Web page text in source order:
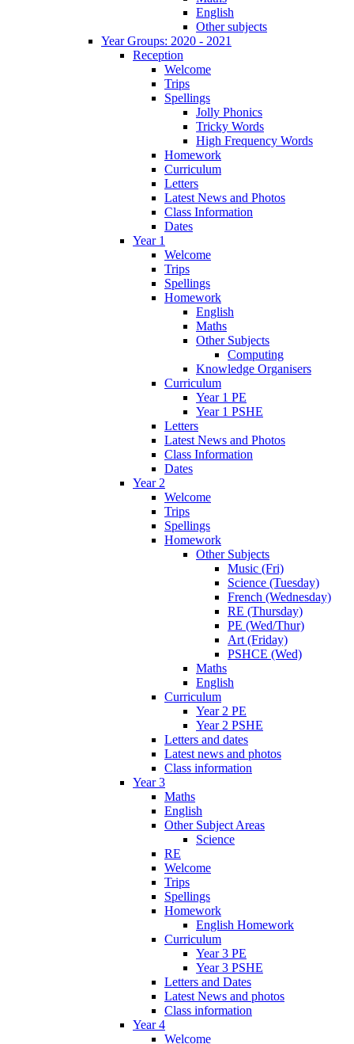
English
Other subjects
Year Groups: 2020 - 2021
Reception
Welcome
Trips
Spellings
Jolly Phonics
Tricky Words
High Frequency Words
Homework
Curriculum
Letters
Latest News and Photos
Class Information
Dates
Year 1
Welcome
Trips
Spellings
Homework
English
Maths
Other Subjects
Computing
Knowledge Organisers
Curriculum
Year 1 PE
Year 1 PSHE
Letters
Latest News and Photos
Class Information
Dates
Year 2
Welcome
Trips
Spellings
Homework
Other Subjects
Music (Fri)
Science (Tuesday)
French (Wednesday)
RE (Thursday)
PE (Wed/Thur)
Art (Friday)
PSHCE (Wed)
Maths
English
Curriculum
Year 2 PE
Year 2 PSHE
Letters and dates
Latest news and photos
Class information
Year 3
Maths
English
Other Subject Areas
Science
RE
Welcome
Trips
Spellings
Homework
English Homework
Curriculum
Year 3 PE
Year 3 PSHE
Letters and Dates
Latest News and photos
Class information
Year 4
Welcome